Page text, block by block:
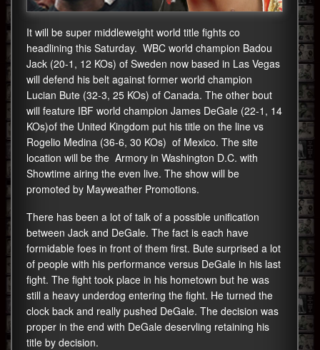
It will be super middleweight world title fights co
headlining this Saturday. WBC world champion Badou
Jack (20-1, 12 KOs) of Sweden now based in Las Vegas
will defend his belt against former world champion
Lucian Bute (32-3, 25 KOs) of Canada. The other bout
will feature IBF world champion James DeGale (22-1, 14
KOs)of the United Kingdom put his title on the line vs
Rogelio Medina (36-6, 30 KOs) of Mexico. The site
location will be the Armory in Washington D.C. with
Showtime airing the even live. The show will be
promoted by Mayweather Promotions.
There has been a lot of talk of a possible unification
between Jack and DeGale. The fact is each have
formidable foes in front of them first. Bute surprised a lot
of people with his performance versus DeGale in his last
fight. The fight took place in his hometown but he was
still a heavy underdog entering the fight. He turned the
clock back and really pushed DeGale. The decision was
proper in the end with DeGale deservling retaining his
title by decision.